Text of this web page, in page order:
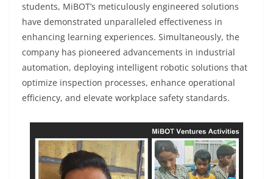
students, MiBOT’s meticulously engineered solutions
have demonstrated unparalleled effectiveness in
enhancing learning experiences. Simultaneously, the
company has pioneered advancements in industrial
automation, deploying intelligent robotic solutions that
optimize inspection processes, enhance operational
efficiency, and elevate workplace safety standards.